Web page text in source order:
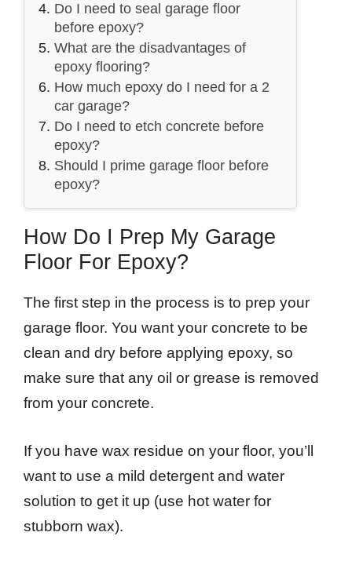
Do I need to seal garage floor
before epoxy?
What are the disadvantages of
epoxy flooring?
How much epoxy do I need for a 2
car garage?
Do I need to etch concrete before
epoxy?
Should I prime garage floor before
epoxy?
How Do I Prep My Garage
Floor For Epoxy?
The first step in the process is to prep your
garage floor. You want your concrete to be
clean and dry before applying epoxy, so
make sure that any oil or grease is removed
from your concrete.
If you have wax residue on your floor, you’ll
want to use a mild detergent and water
solution to get it up (use hot water for
stubborn wax).